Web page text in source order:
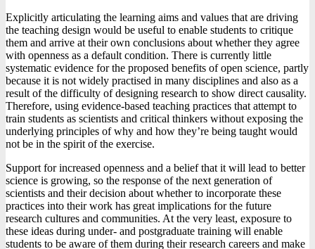
Explicitly articulating the learning aims and values that are driving
the teaching design would be useful to enable students to critique
them and arrive at their own conclusions about whether they agree
with openness as a default condition. There is currently little
systematic evidence for the proposed benefits of open science, partly
because it is not widely practised in many disciplines and also as a
result of the difficulty of designing research to show direct causality.
Therefore, using evidence-based teaching practices that attempt to
train students as scientists and critical thinkers without exposing the
underlying principles of why and how they’re being taught would
not be in the spirit of the exercise.
Support for increased openness and a belief that it will lead to better
science is growing, so the response of the next generation of
scientists and their decision about whether to incorporate these
practices into their work has great implications for the future
research cultures and communities. At the very least, exposure to
these ideas during under- and postgraduate training will enable
students to be aware of them during their research careers and make